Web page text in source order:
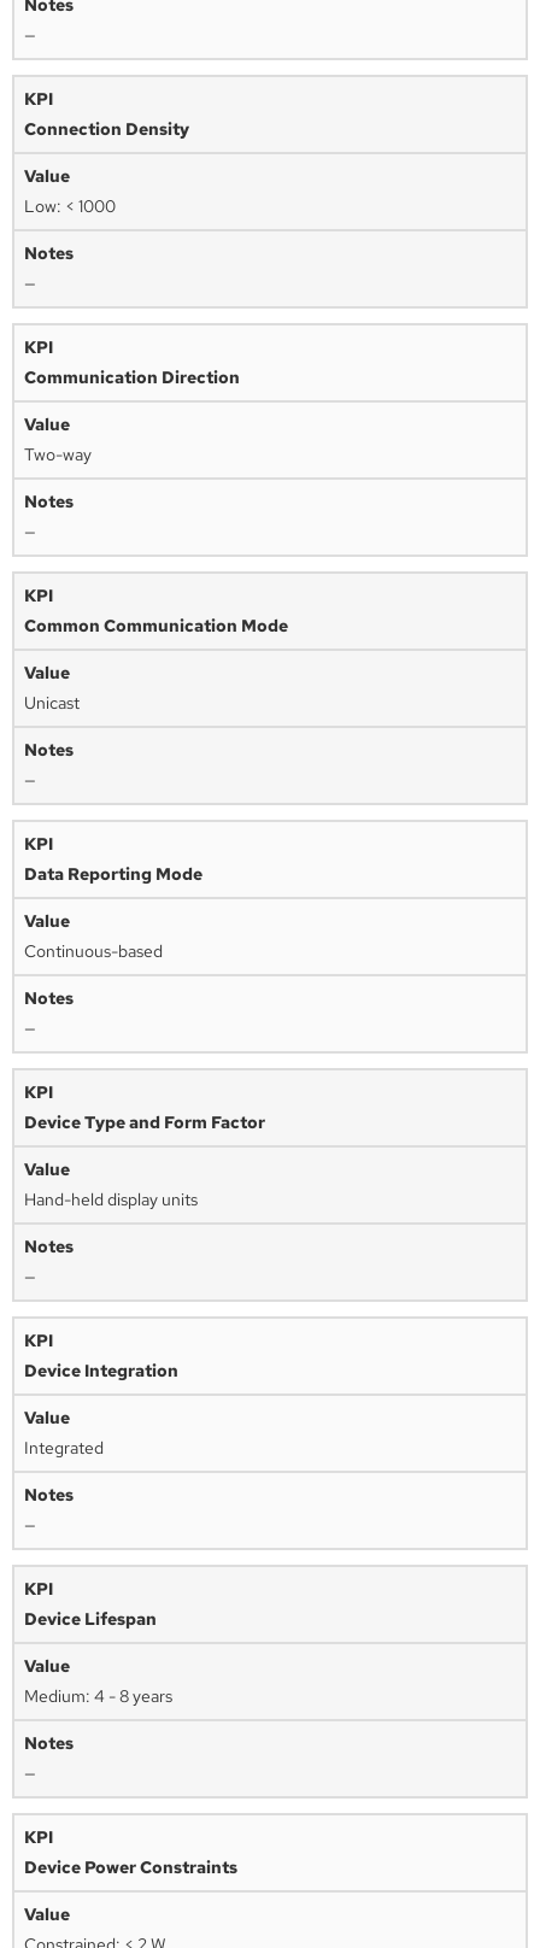
—
Connection Density
Low: < 1000
—
Communication Direction
Two-way
—
Common Communication Mode
Unicast
—
Data Reporting Mode
Continuous-based
—
Device Type and Form Factor
Hand-held display units
—
Device Integration
Integrated
—
Device Lifespan
Medium: 4 - 8 years
—
Device Power Constraints